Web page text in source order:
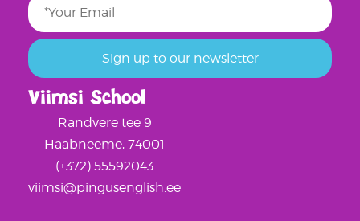
Viimsi School
Randvere tee 9
Haabneeme, 74001
(+372) 55592043
viimsi@pingusenglish.ee